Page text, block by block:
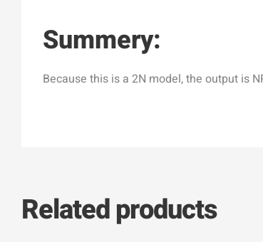
Summery:
Because this is a 2N model, the output is
Related products